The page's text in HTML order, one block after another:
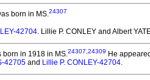
born in MS.24307
42704. Lillie P. CONLEY and Albert
born in 1918 in MS.24307 24309 He
42705 and Lillie P. CONLEY-42704.